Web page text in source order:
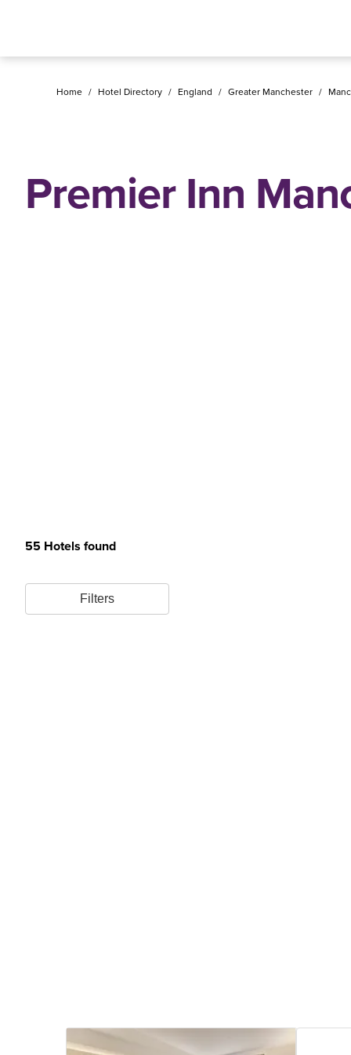
Home / Hotel Directory / England / Greater Manchester /
Premier Inn
55 Hotels found
Filters